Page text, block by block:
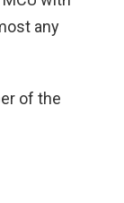
any
of the